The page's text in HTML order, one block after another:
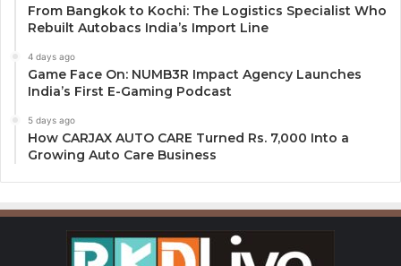
From Bangkok to Kochi: The Logistics Specialist Who
Rebuilt Autobacs India’s Import Line
4 days ago
Game Face On: NUMB3R Impact Agency Launches
India’s First E-Gaming Podcast
5 days ago
How CARJAX AUTO CARE Turned Rs. 7,000 Into a
Growing Auto Care Business